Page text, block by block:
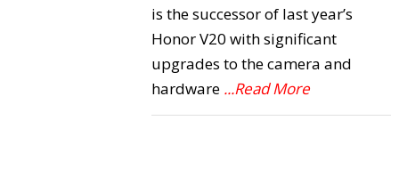
is the successor of last year’s
Honor V20 with significant
upgrades to the camera and
hardware ...Read More